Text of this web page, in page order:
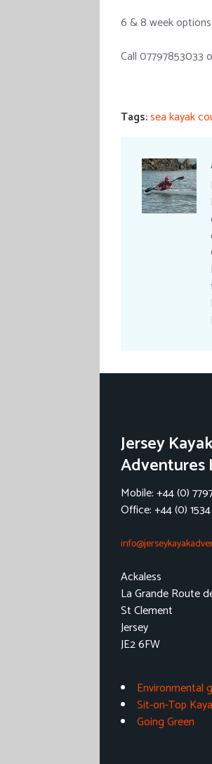
6 & 8 week
Call 07797853033
Tags:sea kayak
Jersey
Adventures
Mobile: +44 (0)
Office: +44 (0)
Ackaless
La Grande Route
St Clement
Jersey
JE2 6FW
Environmental
Sit-on-Top
Going Green